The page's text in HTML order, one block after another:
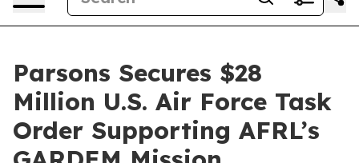
Parsons Secures $28
Million U.S. Air Force Task
Order Supporting AFRL’s